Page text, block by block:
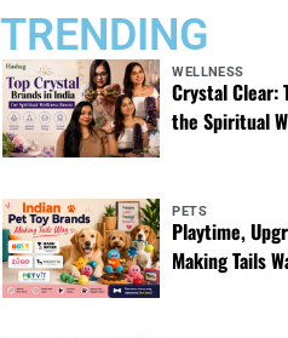
TRENDING
WELLNESS
Crystal Clear:
the Spiritual
PETS
Playtime,
Making Tails